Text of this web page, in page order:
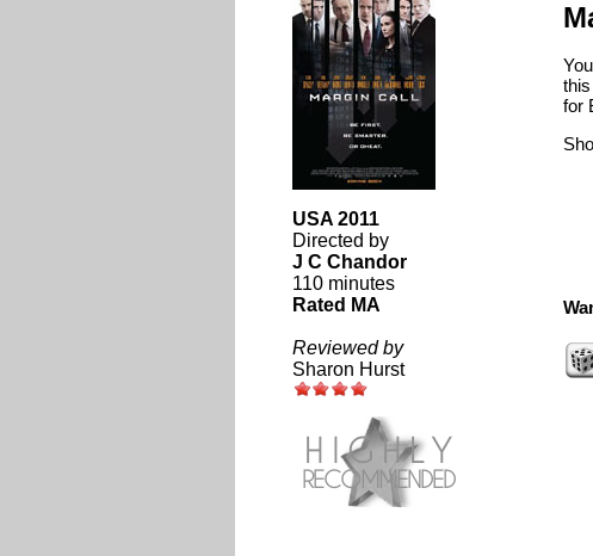
USA 2011
Directed by
J C Chandor
110 minutes
Rated MA
Reviewed by
Sharon Hurst
for